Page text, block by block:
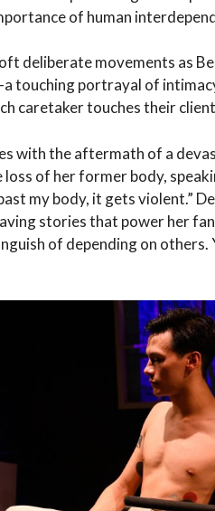
of human
deliberate movements as
touching portrayal of
caretaker touches their
with the aftermath of a
of her former body,
my body, it gets violent.”
stories that power her
of depending on others.